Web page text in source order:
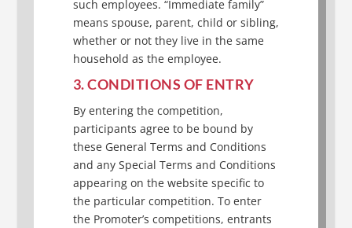
such employees. “Immediate family”
means spouse, parent, child or sibling,
whether or not they live in the same
household as the employee.
3. CONDITIONS OF ENTRY
By entering the competition,
participants agree to be bound by
these General Terms and Conditions
and any Special Terms and Conditions
appearing on the website specific to
the particular competition. To enter
the Promoter’s competitions, entrants